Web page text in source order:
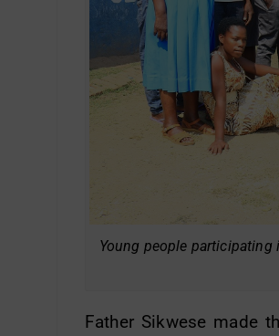
Young people participating
Father Sikwese made